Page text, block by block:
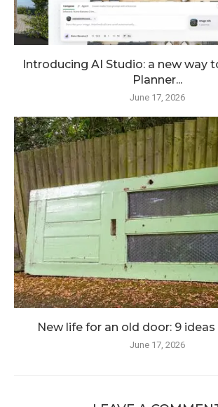
Introducing AI Studio: a new way
Planner...
June 17, 2026
New life for an old door: 9 ideas
June 17, 2026